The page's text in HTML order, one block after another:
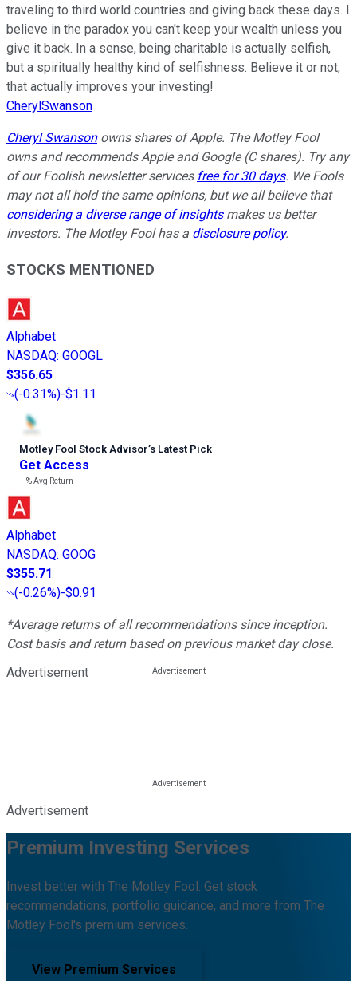
traveling to third world countries and giving back these days. I
believe in the paradox you can't keep your wealth unless you
give it back. In a sense, being charitable is actually selfish,
but a spiritually healthy kind of selfishness. Believe it or not,
that actually improves your investing!
CherylSwanson
Cheryl Swansonowns shares of Apple. The Motley Fool
owns and recommends Apple and Google (C shares). Try any
of our Foolish newsletter services free for 30 days. We Fools
may not all hold the same opinions, but we all believe that
considering a diverse range of insightsmakes us better
investors. The Motley Fool has a disclosure policy.
STOCKS MENTIONED
Alphabet
NASDAQ: GOOGL
$356.65
(-0.31%)-$1.11
Motley Fool Stock Advisor’s Latest Pick
Get Access
---%Avg Return
Alphabet
NASDAQ: GOOG
$355.71
(-0.26%)-$0.91
*Average returns of all recommendations since inception.
Cost basis and return based on previous market day close.
Advertisement
Advertisement
Premium Investing Services
Invest better with The Motley Fool. Get stock
recommendations, portfolio guidance, and more from The
Motley Fool's premium services.
View Premium Services